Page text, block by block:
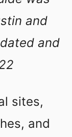
and
and
sites,
and